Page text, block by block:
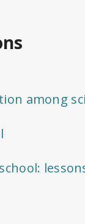
among